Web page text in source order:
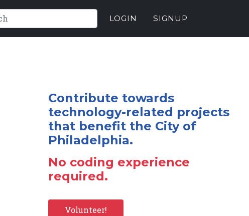
LOGIN SIGNUP
Contribute towards
technology-related projects
that benefit the City of
Philadelphia.
No coding experience
required.
Volunteer!